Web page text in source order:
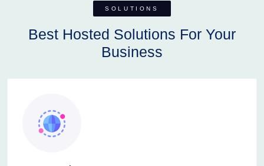
SOLUTIONS
Best Hosted Solutions For Your
Business